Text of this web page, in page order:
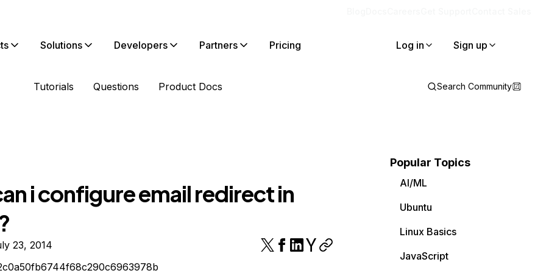
Solutions Developers Partners Pricing Log in Sign up
Tutorials Questions Product Docs Search Community
i configure email redirect in
23, 2014
Popular Topics
AI/ML
Ubuntu
Linux Basics
JavaScript